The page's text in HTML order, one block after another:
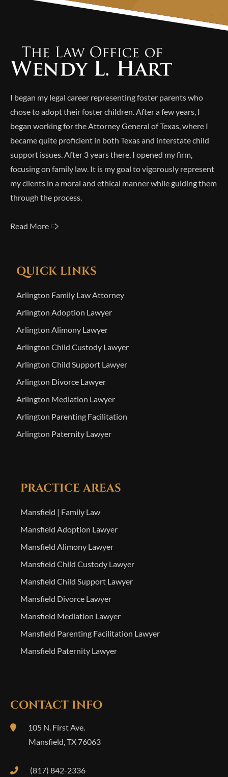
I began my legal career representing foster parents who
chose to adopt their foster children. After a few years, I
began working for the Attorney General of Texas, where I
became quite proficient in both Texas and interstate child
support issues. After 3 years there, I opened my firm,
focusing on family law. It is my goal to vigorously represent
my clients in a moral and ethical manner while guiding them
through the process.
Read More 🢥
QUICK LINKS
Arlington Family Law Attorney
Arlington Adoption Lawyer
Arlington Alimony Lawyer
Arlington Child Custody Lawyer
Arlington Child Support Lawyer
Arlington Divorce Lawyer
Arlington Mediation Lawyer
Arlington Parenting Facilitation
Arlington Paternity Lawyer
PRACTICE AREAS
Mansfield | Family Law
Mansfield Adoption Lawyer
Mansfield Alimony Lawyer
Mansfield Child Custody Lawyer
Mansfield Child Support Lawyer
Mansfield Divorce Lawyer
Mansfield Mediation Lawyer
Mansfield Parenting Facilitation Lawyer
Mansfield Paternity Lawyer
CONTACT INFO
105 N. First Ave.
Mansfield,TX 76063
(817) 842-2336